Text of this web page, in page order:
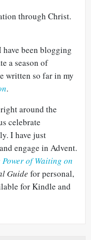
through Christ.
have been blogging
a season of
written so far in my
.
around the
celebrate
I have just
engage in Advent.
of Waiting on
Guide for personal,
for Kindle and